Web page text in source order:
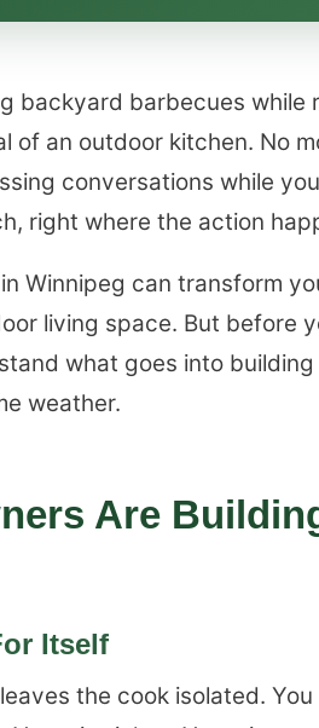
backyard barbecues while
of an outdoor kitchen. No
conversations while
right where the action
Winnipeg can transform
living space. But before
what goes into
weather.
Are
Itself
the cook isolated.